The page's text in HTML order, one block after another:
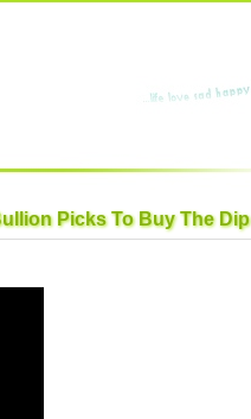
Picks To Buy The Dip